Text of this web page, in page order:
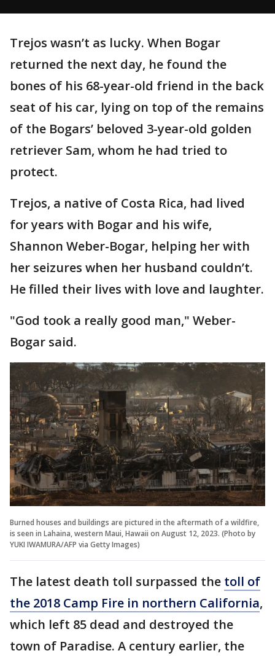
Trejos wasn’t as lucky. When Bogar
returned the next day, he found the
bones of his 68-year-old friend in the back
seat of his car, lying on top of the remains
of the Bogars’ beloved 3-year-old golden
retriever Sam, whom he had tried to
protect.
Trejos, a native of Costa Rica, had lived
for years with Bogar and his wife,
Shannon Weber-Bogar, helping her with
her seizures when her husband couldn’t.
He filled their lives with love and laughter.
"God took a really good man," Weber-
Bogar said.
Burned houses and buildings are pictured in the aftermath of a wildfire,
is seen in Lahaina, western Maui, Hawaii on August 12, 2023. (Photo by
YUKI IWAMURA/AFP via Getty Images)
The latest death toll surpassed the toll of
the 2018 Camp Fire in northern California,
which left 85 dead and destroyed the
town of Paradise. A century earlier, the